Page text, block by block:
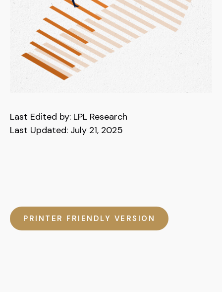
Last Edited by: LPL Research
Last Updated: July 21, 2025
PRINTER FRIENDLY VERSION